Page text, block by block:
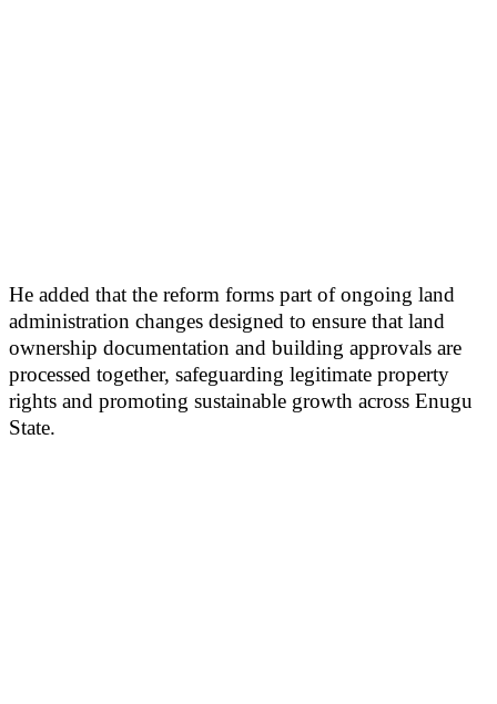
He added that the reform forms part of ongoing land
administration changes designed to ensure that land
ownership documentation and building approvals are
processed together, safeguarding legitimate property
rights and promoting sustainable growth across Enugu
State.